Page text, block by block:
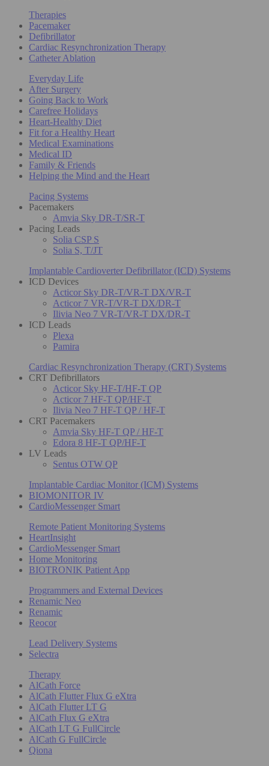
Therapies
Pacemaker
Defibrillator
Cardiac Resynchronization Therapy
Catheter Ablation
Everyday Life
After Surgery
Going Back to Work
Carefree Holidays
Heart-Healthy Diet
Fit for a Healthy Heart
Medical Examinations
Medical ID
Family & Friends
Helping the Mind and the Heart
Pacing Systems
Pacemakers
Amvia Sky DR-T/SR-T
Pacing Leads
Solia CSP S
Solia S, T/JT
Implantable Cardioverter Defibrillator (ICD) Systems
ICD Devices
Acticor Sky DR-T/VR-T DX/VR-T
Acticor 7 VR-T/VR-T DX/DR-T
Ilivia Neo 7 VR-T/VR-T DX/DR-T
ICD Leads
Plexa
Pamira
Cardiac Resynchronization Therapy (CRT) Systems
CRT Defibrillators
Acticor Sky HF-T/HF-T QP
Acticor 7 HF-T QP/HF-T
Ilivia Neo 7 HF-T QP / HF-T
CRT Pacemakers
Amvia Sky HF-T QP / HF-T
Edora 8 HF-T QP/HF-T
LV Leads
Sentus OTW QP
Implantable Cardiac Monitor (ICM) Systems
BIOMONITOR IV
CardioMessenger Smart
Remote Patient Monitoring Systems
HeartInsight
CardioMessenger Smart
Home Monitoring
BIOTRONIK Patient App
Programmers and External Devices
Renamic Neo
Renamic
Reocor
Lead Delivery Systems
Selectra
Therapy
AlCath Force
AlCath Flutter Flux G eXtra
AlCath Flutter LT G
AlCath Flux G eXtra
AlCath LT G FullCircle
AlCath G FullCircle
Qiona